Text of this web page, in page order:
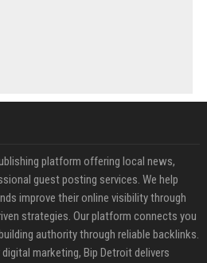
platform offering local news,
guest posting services. We help
improve their online visibility through
strategies. Our platform connects you
authority through reliable backlinks.
marketing, Bip Detroit delivers